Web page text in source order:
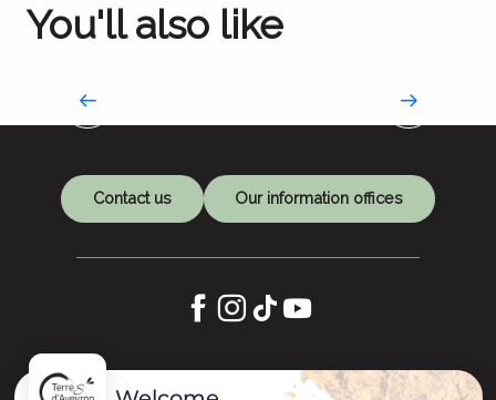
You'll also like
Works of art as refuges
Contact us Our information offices
Let's keep in touch